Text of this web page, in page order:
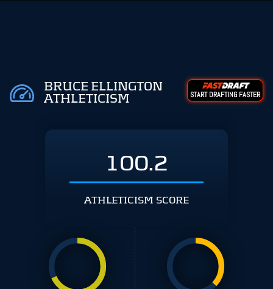
BRUCE ELLINGTON
ATHLETICISM
START DRAFTING FASTER
100.2
ATHLETICISM SCORE